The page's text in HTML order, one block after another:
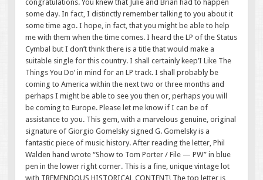
congratulations. You knew that Julie and Brian had to happen
some day. In fact, I distinctly remember talking to you about it
some time ago. I hope, in fact, that you might be able to help
me with them when the time comes. I heard the LP of the Status
Cymbal but I don’t think there is a title that would make a
suitable single for this country. I shall certainly keep’I Like The
Things You Do’ in mind for an LP track. I shall probably be
coming to America within the next two or three months and
perhaps I might be able to see you then or, perhaps you will
be coming to Europe. Please let me know if I can be of
assistance to you. This gem, with a marvelous genuine, original
signature of Giorgio Gomelsky signed G. Gomelsky is a
fantastic piece of music history. After reading the letter, Phil
Walden hand wrote “Show to Tom Porter / File — PW” in blue
pen in the lower right corner. This is a fine, unique vintage lot
with TREMENDOUS HISTORICAL CONTENT! The top letter is